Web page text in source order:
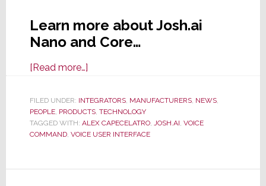
Learn more about Josh.ai
Nano and Core…
[Read more…]about
Offers
Glitzy
Launch
FILED UNDER: INTEGRATORS, MANUFACTURERS, NEWS,
PEOPLE, PRODUCTS, TECHNOLOGY
TAGGED WITH: ALEX CAPECELATRO, JOSH.AI, VOICE
COMMAND, VOICE USER INTERFACE